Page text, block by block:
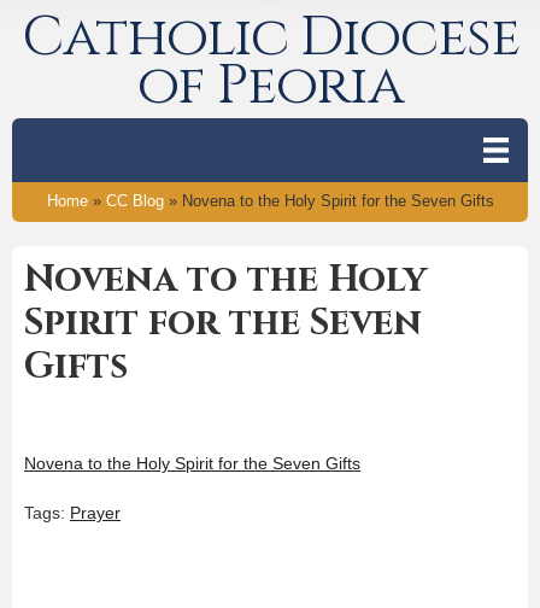
Catholic Diocese
of Peoria
Home» CC Blog» Novena to the Holy Spirit for the Seven Gifts
Novena to the Holy
Spirit for the Seven
Gifts
Novena to the Holy Spirit for the Seven Gifts
Tags: Prayer